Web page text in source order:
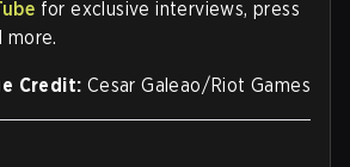
for exclusive interviews, press
more.
Credit: Cesar Galeao/Riot Games